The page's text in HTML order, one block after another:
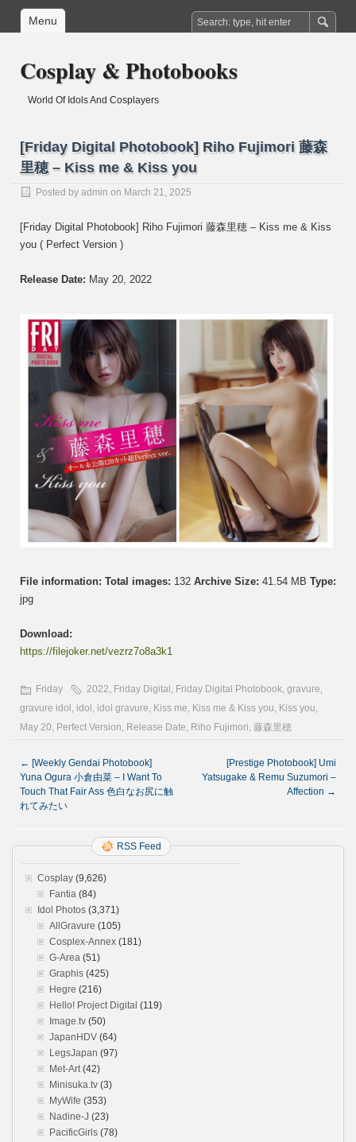
Menu
Cosplay & Photobooks
World Of Idols And Cosplayers
[Friday Digital Photobook] Riho Fujimori 藤森
里穂 – Kiss me & Kiss you
Posted by admin on March 21, 2025
[Friday Digital Photobook] Riho Fujimori 藤森里穂 – Kiss me & Kiss
you ( Perfect Version )
Release Date: May 20, 2022
File information: Total images: 132 Archive Size: 41.54 MB Type:
jpg
Download:
https://filejoker.net/vezrz7o8a3k1
Friday 2022, Friday Digital , Friday Digital Photobook, gravure,
gravure idol , idol , idol gravure, Kiss me, Kiss me & Kiss you, Kiss you,
May 20, Perfect Version, Release Date, Riho Fujimori, 藤森里穂
← [Weekly Gendai Photobook]
Yuna Ogura 小倉由菜 – I Want To
Touch That Fair Ass 色白なお尻に触
れてみたい
[Prestige Photobook] Umi
Yatsugake & Remu Suzumori –
Affection →
RSS Feed
Cosplay (9,626)
Fantia (84)
Idol Photos (3,371)
AllGravure (105)
Cosplex-Annex (181)
G-Area (51)
Graphis (425)
Hegre (216)
Hello! Project Digital (119)
Image.tv (50)
JapanHDV (64)
LegsJapan (97)
Met-Art(42)
Minisuka.tv (3)
MyWife (353)
Nadine-J (23)
PacificGirls (78)